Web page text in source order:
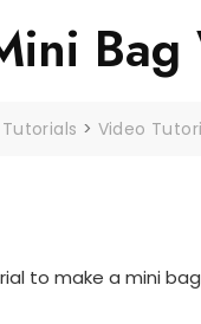
Tutorials > Video
to make a mini